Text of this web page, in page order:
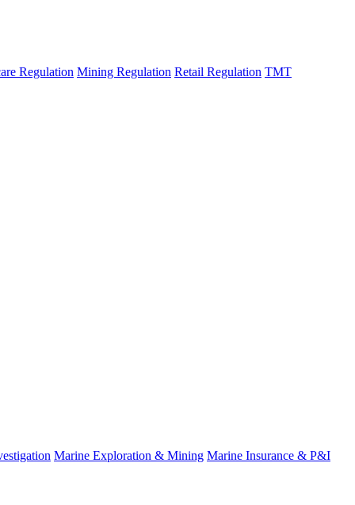
Regulation Mining Regulation Retail Regulation TMT
Marine Exploration & Mining Marine Insurance & P&I